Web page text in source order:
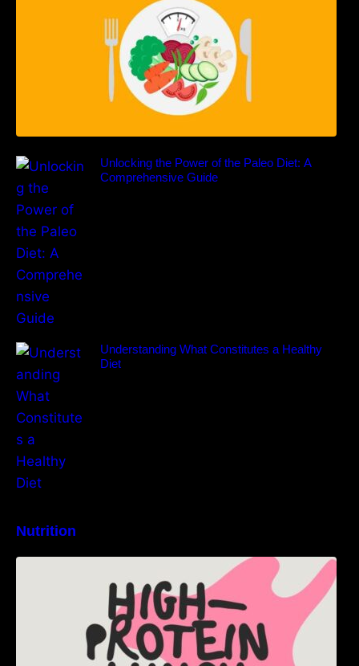
Unlocking the Power of the Paleo Diet: A
Comprehensive Guide
Understanding What Constitutes a Healthy
Diet
Nutrition
High-Protein Lunch Recipes to Keep You